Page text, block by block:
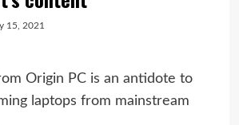
15, 2021
Origin PC is an antidote to
laptops from mainstream